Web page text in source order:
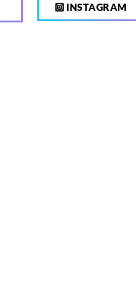
INSTAGRAM